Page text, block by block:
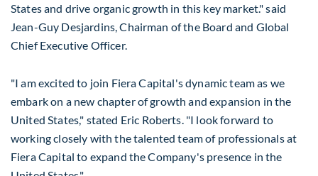
Statesand drive organic growth in this key market." said
Jean-Guy Desjardins , Chairman of the Board and Global
Chief Executive Officer.
"I am excited to join Fiera Capital's dynamic team as we
embark on a new chapter of growth and expansion inthe
United States," stated Eric Roberts. "I look forward to
working closely with the talented team of professionals at
Fiera Capital to expand the Company's presence inthe